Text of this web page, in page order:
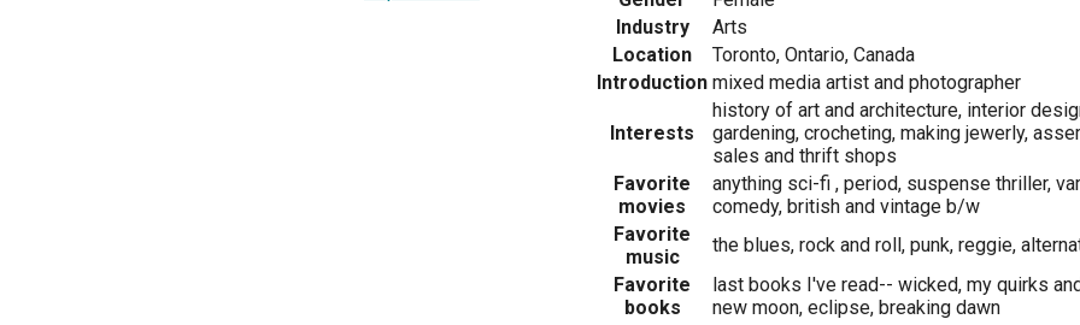
Industry
Arts
Location
Toronto, Ontario, Canada
Introduction mixed media artist and photographer
Interests
history of art and architecture, interior
gardening, crocheting, making jewerly,
sales and thrift shops
Favorite
movies
anything sci-fi , period, suspense thriller,
comedy, british and vintage b/w
Favorite
music
the blues, rock and roll, punk, reggie,
Favorite
books
last books I've read-- wicked, my quirks
new moon, eclipse, breaking dawn